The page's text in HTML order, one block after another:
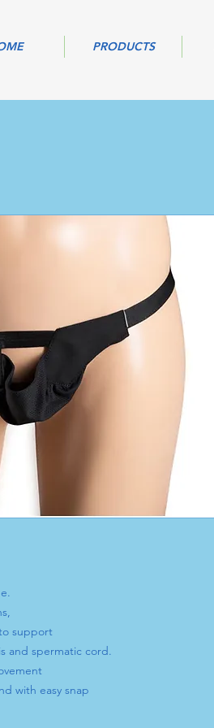
PRODUCTS
support
spermatic cord.
with easy snap